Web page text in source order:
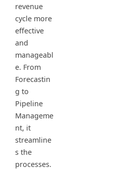
revenue
cycle more
effective
and
manageabl
e. From
Forecastin
g to
Pipeline
Manageme
nt, it
streamline
s the
processes.